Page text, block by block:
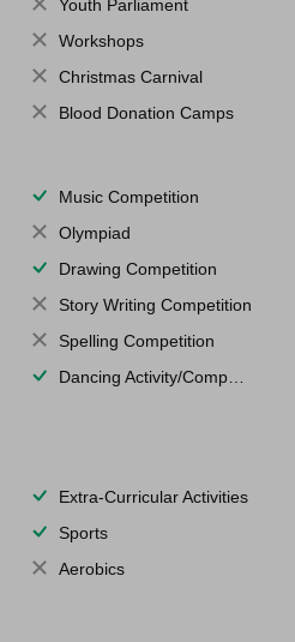
Youth Parliament
Workshops
Christmas Carnival
Blood Donation Camps
Music Competition
Olympiad
Drawing Competition
Story Writing Competition
Spelling Competition
Dancing Activity/Competition
Extra-Curricular Activities
Sports
Aerobics